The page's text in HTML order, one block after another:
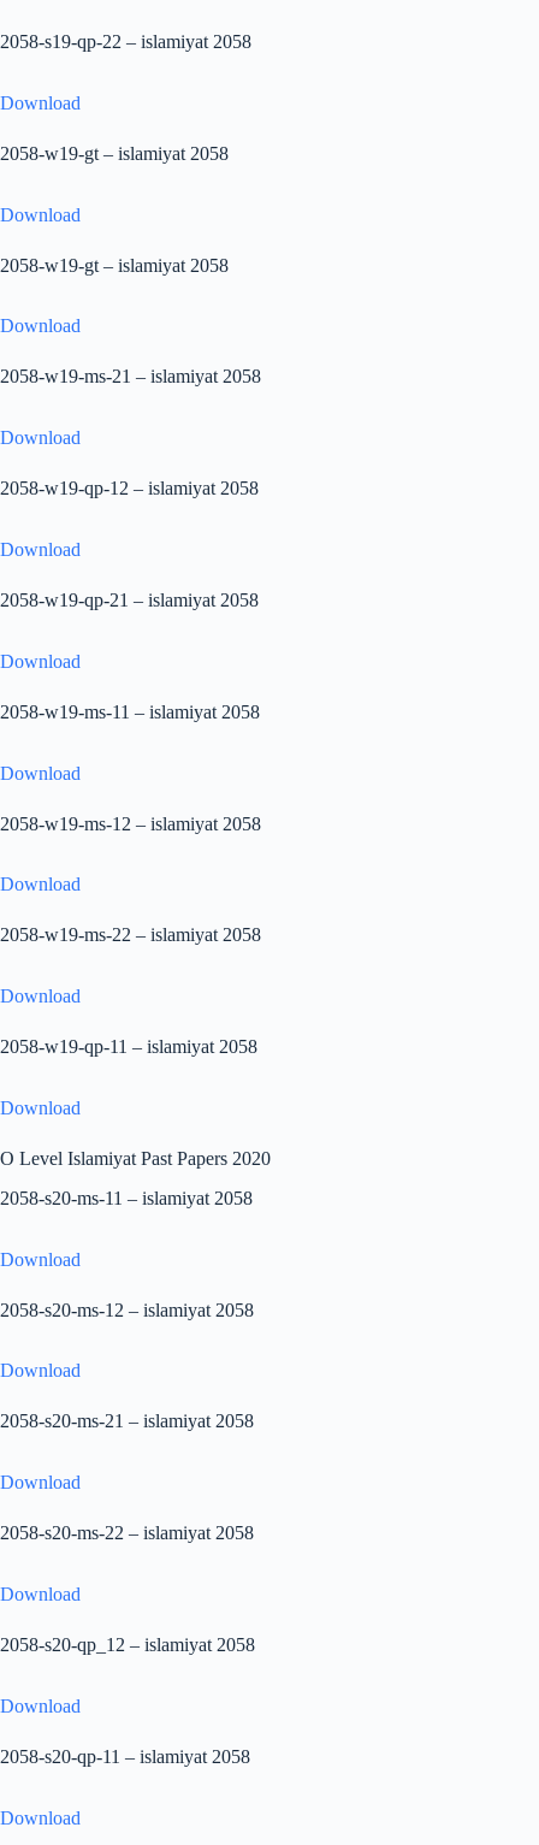
2058-s19-qp-22 – islamiyat 2058
Download
2058-w19-gt – islamiyat 2058
Download
2058-w19-gt – islamiyat 2058
Download
2058-w19-ms-21 – islamiyat 2058
Download
2058-w19-qp-12 – islamiyat 2058
Download
2058-w19-qp-21 – islamiyat 2058
Download
2058-w19-ms-11 – islamiyat 2058
Download
2058-w19-ms-12 – islamiyat 2058
Download
2058-w19-ms-22 – islamiyat 2058
Download
2058-w19-qp-11 – islamiyat 2058
Download
O Level Islamiyat Past Papers 2020
2058-s20-ms-11 – islamiyat 2058
Download
2058-s20-ms-12 – islamiyat 2058
Download
2058-s20-ms-21 – islamiyat 2058
Download
2058-s20-ms-22 – islamiyat 2058
Download
2058-s20-qp_12 – islamiyat 2058
Download
2058-s20-qp-11 – islamiyat 2058
Download